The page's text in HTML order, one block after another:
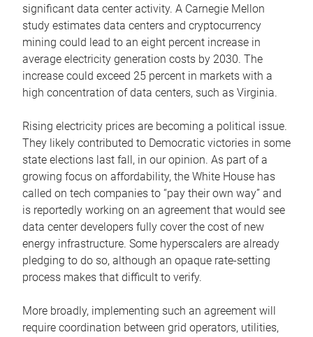
significant data center activity. A Carnegie Mellon
study estimates data centers and cryptocurrency
mining could lead to an eight percent increase in
average electricity generation costs by 2030. The
increase could exceed 25 percent in markets with a
high concentration of data centers, such as Virginia.
Rising electricity prices are becoming a political issue.
They likely contributed to Democratic victories in some
state elections last fall, in our opinion. As part of a
growing focus on affordability, the White House has
called on tech companies to “pay their own way” and
is reportedly working on an agreement that would see
data center developers fully cover the cost of new
energy infrastructure. Some hyperscalers are already
pledging to do so, although an opaque rate-setting
process makes that difficult to verify.
More broadly, implementing such an agreement will
require coordination between grid operators, utilities,